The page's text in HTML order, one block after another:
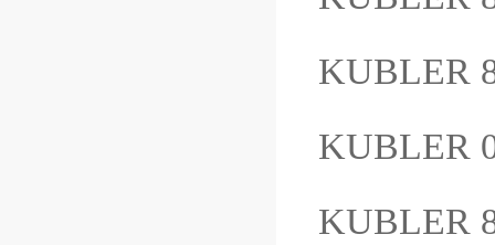
KUBLER
KUBLER
KUBLER